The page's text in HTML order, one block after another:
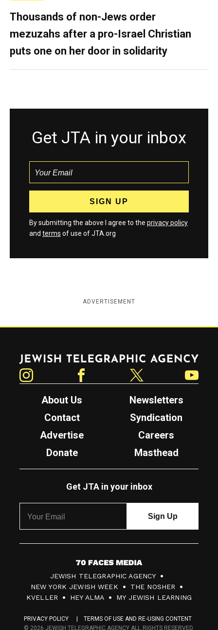
Thousands of non-Jews order
mezuzahs after a pro-Israel Christian
puts one on her door in solidarity
Get JTA in your inbox
By submitting the above I agree to the privacy policy
and terms of use of JTA.org
ADVERTISEMENT
Jewish Telegraphic Agency
About Us
Newsletters
Contact
Syndication
Advertise
Careers
Donate
Masthead
Get JTA in your inbox
7
0
F
c
JEWISH TELEGRAPHIC AGENCY
NEW YORK JEWISH WEEK
THE NOSHER
KVELLER
HEY ALMA MY JEWISH LEARNING
PRIVACY POLICY
TERMS OF USE AND RE-USING CONTENT
© 2026 JEWISH TELEGRAPHIC AGENCY ALL RIGHTS RESERVED.